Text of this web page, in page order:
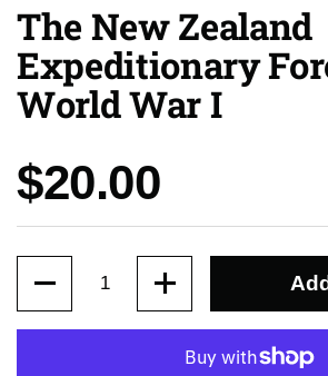
The New Zealand
Expeditionary
World War I
Price:
$20.00